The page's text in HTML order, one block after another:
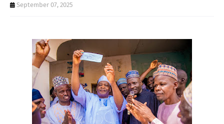
September 07, 2025